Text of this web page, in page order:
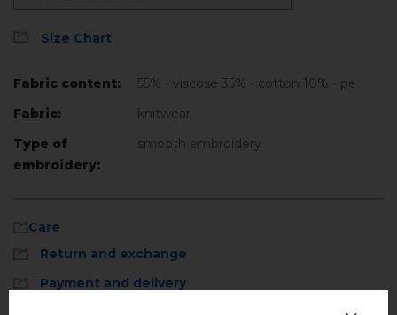
Size Chart
Fabric content:
55% - viscose 35% - cotton 10% - pe
Fabric:
knitwear
Type of
embroidery:
smooth embroidery
Care
Return and exchange
Payment and delivery